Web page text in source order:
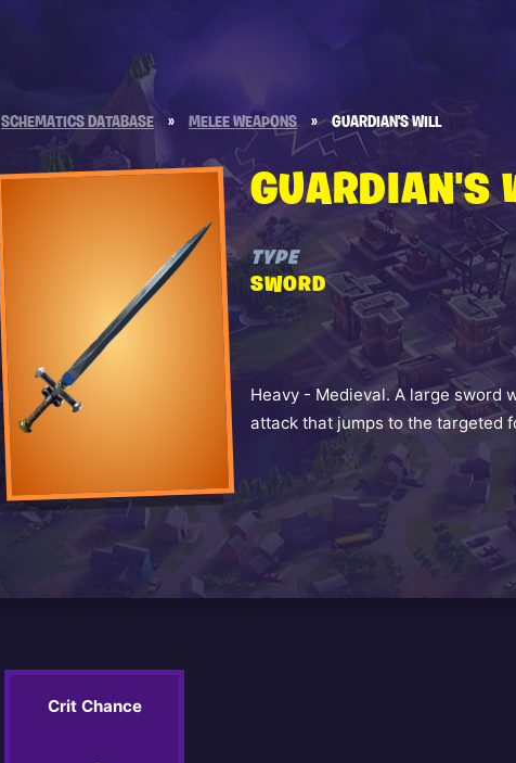
SCHEMATICS DATABASE » MELEE WEAPONS » GUARDIAN'S WILL
GUARDIAN'S
TYPE
SWORD
Heavy - Medieval. A large sword
attack that jumps to the targeted
Crit Chance